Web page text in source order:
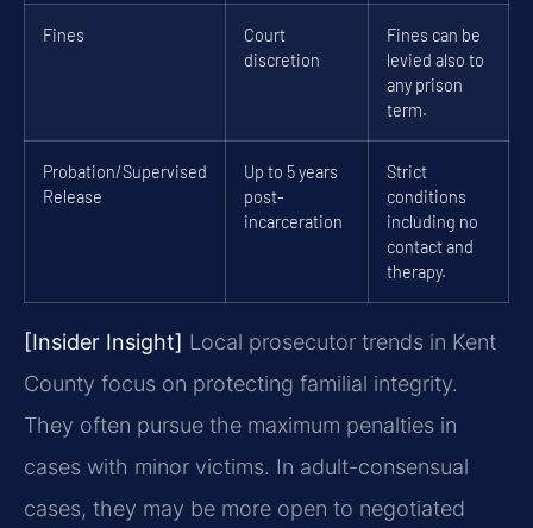
Fines
Court
discretion
Fines can be
levied also to
any prison
term.
Probation/Supervised
Release
Up to 5 years
post-
incarceration
Strict
conditions
including no
contact and
therapy.
[Insider Insight] Local prosecutor trends in Kent
County focus on protecting familial integrity.
They often pursue the maximum penalties in
cases with minor victims. In adult-consensual
cases, they may be more open to negotiated